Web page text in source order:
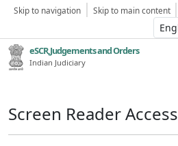
Skip to navigation Skip to main content
eSCR,Judgements and Orders
Indian Judiciary
Screen Reader Access